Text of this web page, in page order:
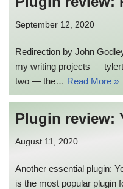
September 12, 2020
Redirection by John
my writing projects —
two — the… Read More »
Plugin review:
August 11, 2020
Another essential plugin:
is the most popular plugin